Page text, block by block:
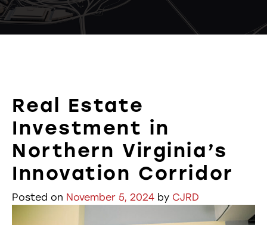
Real Estate
Investment in
Northern Virginia’s
Innovation Corridor
Posted on November 5, 2024 by CJRD